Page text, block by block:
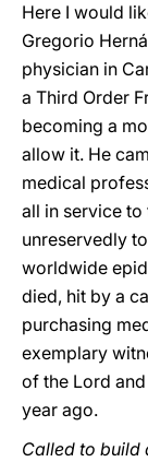
Here I would
Gregorio
physician in
a Third Order
becoming a
allow it. He
medical
all in service
unreservedly
worldwide
died, hit by a
purchasing
exemplary
of the Lord
year ago.
Called to